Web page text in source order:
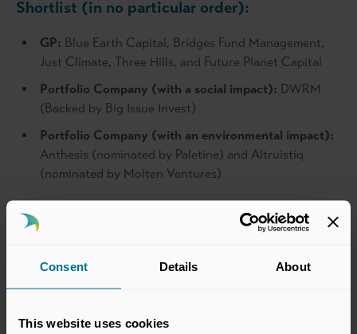
Consent Details About
This website uses cookies
Shortlist (in no particular order):
GP: Blue Earth Capital, Bridges Fund Management,
Just Climate, Three Hills, and Future Planet Capital
Portfolio Company (with a social impact): DWRM
(Backed by Big Issue Invest)
Portfolio Company (with an environmental impact):
Anthesis (nominated by Paletine) and Altruistiq
(nominated by Molten Ventures)
Karen Keany, BVCA:
KKeany@bvca.co.uk